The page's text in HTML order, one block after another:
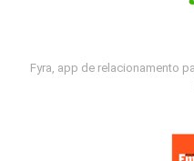
Fyra, app de relacionamento